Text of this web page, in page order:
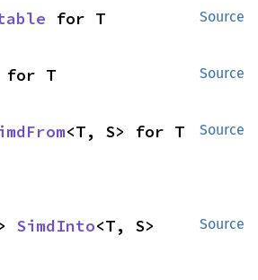
Source
for T
Source
for T
Source
<T, S> for T
Source
SimdInto<T, S>